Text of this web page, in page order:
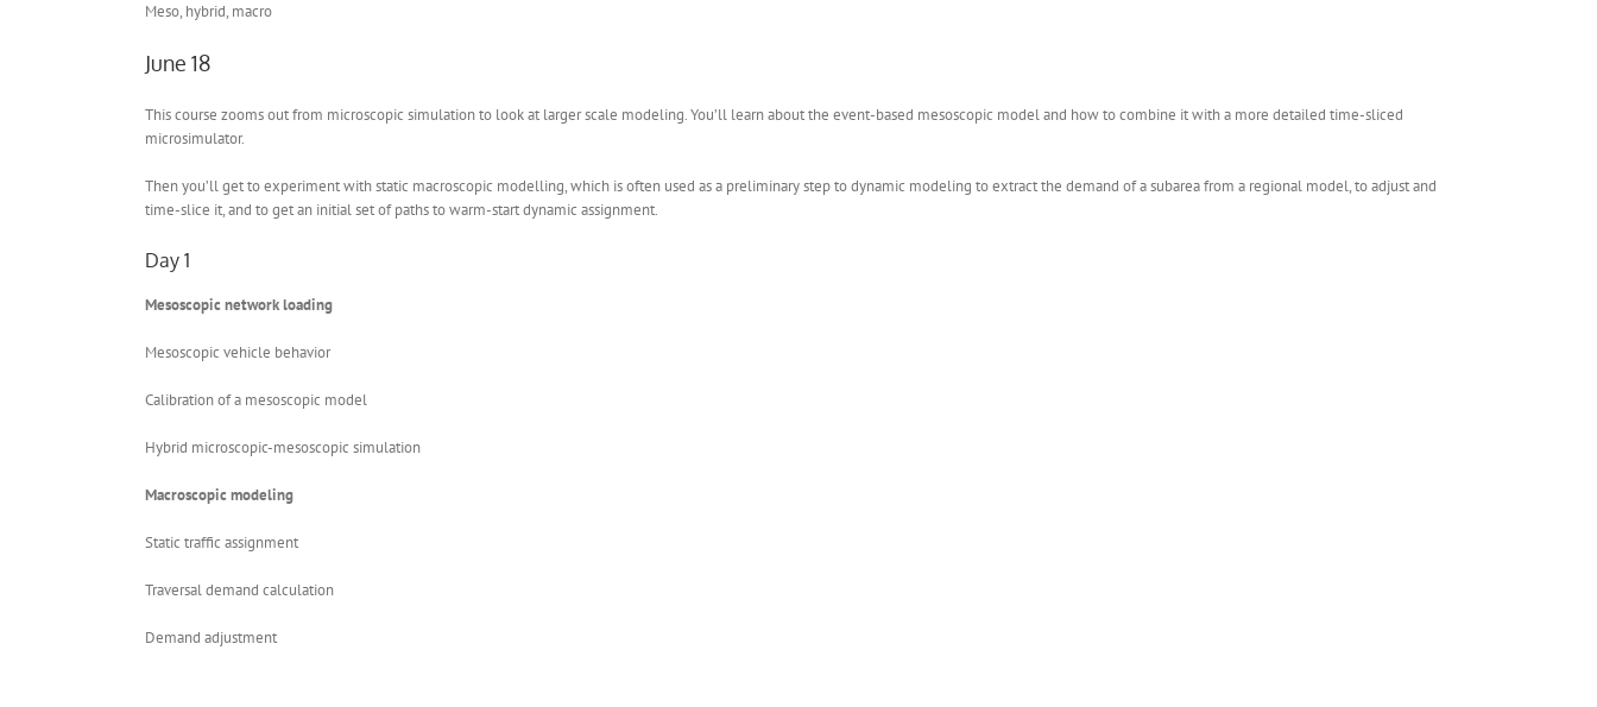
Meso, hybrid, macro
June 18
This course zooms out from microscopic simulation to look at larger scale modeling. You’ll learn about the event-based mesoscopic model and how to combine it with a more detailed time-sliced
microsimulator.
Then you’ll get to experiment with static macroscopic modelling, which is often used as a preliminary step to dynamic modeling to extract the demand of a subarea from a regional model, to adjust and
time-slice it, and to get an initial set of paths to warm-start dynamic assignment.
Day 1
Mesoscopic network loading
Mesoscopic vehicle behavior
Calibration of a mesoscopic model
Hybrid microscopic-mesoscopic simulation
Macroscopic modeling
Static traffic assignment
Traversal demand calculation
Demand adjustment